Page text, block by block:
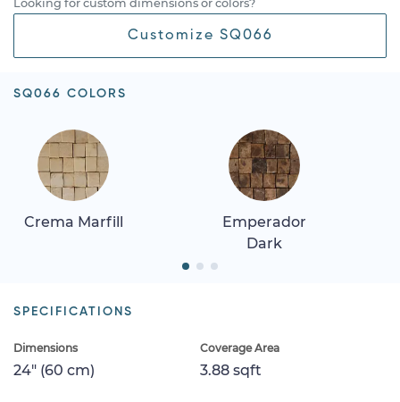
Looking for custom dimensions or colors?
Customize SQ066
SQ066 COLORS
Crema Marfill
Emperador
Dark
SPECIFICATIONS
Dimensions
24" (60 cm)
Coverage Area
3.88 sqft